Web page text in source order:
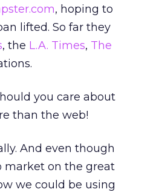
, hoping to
lifted. So far they
, the L.A. Times, The
you care about
than the web!
And even though
market on the great
we could be using